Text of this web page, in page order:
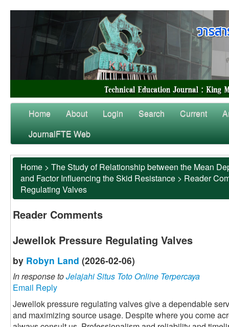
Home About Login Search Current
JournalFTE Web
Home > The Study of Relationship between the Mean
and Factor Influencing the Skid Resistance > Reader
Regulating Valves
Reader Comments
Jewellok Pressure Regulating Valves
by Robyn Land (2026-02-06)
In response toJelajahi Situs Toto Online Terpercaya
Email Reply
Jewellok pressure regulating valves give a dependable
and maximizing source usage. Despite where you come